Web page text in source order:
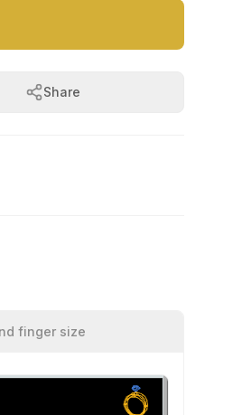
Share
finger size